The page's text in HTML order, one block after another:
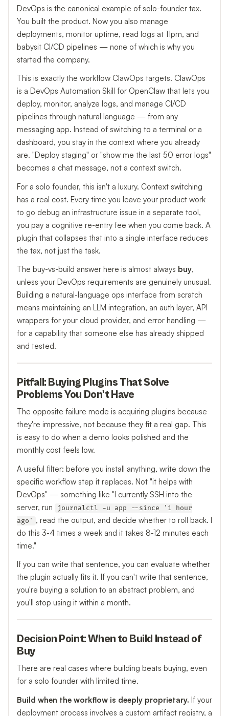
DevOps is the canonical example of solo-founder tax.
You built the product. Now you also manage
deployments, monitor uptime, read logs at 11pm, and
babysit CI/CD pipelines — none of which is why you
started the company.
This is exactly the workflow ClawOps targets. ClawOps
is a DevOps Automation Skill for OpenClaw that lets you
deploy, monitor, analyze logs, and manage CI/CD
pipelines through natural language — from any
messaging app. Instead of switching to a terminal or a
dashboard, you stay in the context where you already
are. "Deploy staging" or "show me the last 50 error logs"
becomes a chat message, not a context switch.
For a solo founder, this isn't a luxury. Context switching
has a real cost. Every time you leave your product work
to go debug an infrastructure issue in a separate tool,
you pay a cognitive re-entry fee when you come back. A
plugin that collapses that into a single interface reduces
the tax, not just the task.
The buy-vs-build answer here is almost always buy,
unless your DevOps requirements are genuinely unusual.
Building a natural-language ops interface from scratch
means maintaining an LLM integration, an auth layer, API
wrappers for your cloud provider, and error handling —
for a capability that someone else has already shipped
and tested.
Pitfall: Buying Plugins That Solve
Problems You Don't Have
The opposite failure mode is acquiring plugins because
they're impressive, not because they fit a real gap. This
is easy to do when a demo looks polished and the
monthly cost feels low.
A useful filter: before you install anything, write down the
specific workflow step it replaces. Not "it helps with
DevOps" — something like "I currently SSH into the
server, run
journalctl -u app --since '1 hour
ago' , read the output, and decide whether to roll back. I
do this 3-4 times a week and it takes 8-12 minutes each
time."
If you can write that sentence, you can evaluate whether
the plugin actually fits it. If you can't write that sentence,
you're buying a solution to an abstract problem, and
you'll stop using it within a month.
Decision Point: When to Build Instead of
Buy
There are real cases where building beats buying, even
for a solo founder with limited time.
Build when the workflow is deeply proprietary. If your
deployment process involves a custom artifact registry, a